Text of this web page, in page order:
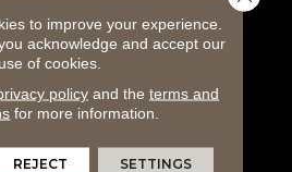
Vinyl Tile
Tile Flooring
Area Rugs
Flooring
to improve your experience.
acknowledge and accept our
use of cookies.
policyand the terms and
for more information.
REJECT SETTINGS